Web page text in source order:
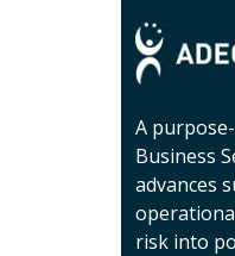
A
Business
advances
risk into